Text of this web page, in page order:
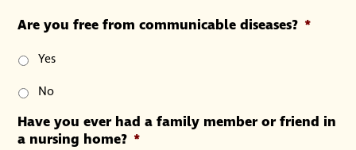
Are you free from communicable diseases? *
Yes
No
Have you ever had a family member or friend in
a nursing home? *